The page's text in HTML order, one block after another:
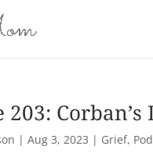
203: Corban’s
|Aug 3, 2023 | Grief,